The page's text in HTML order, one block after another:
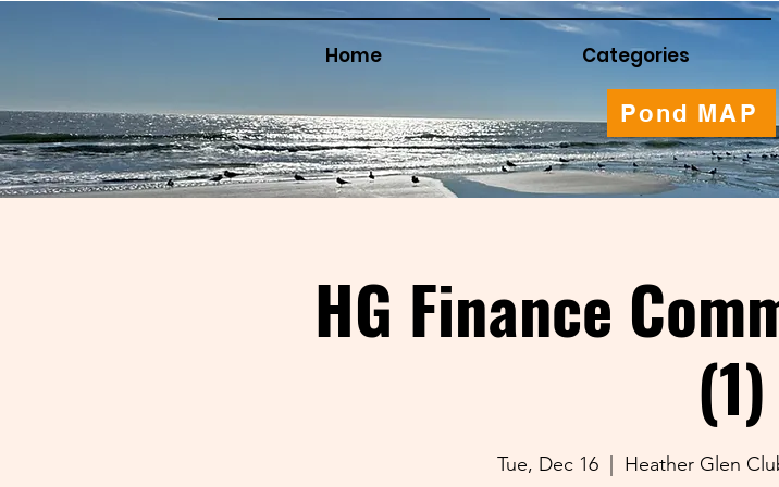
Home Categories
Pond MAP
HG Finance
(1)
Tue, Dec 16 Heather Glen